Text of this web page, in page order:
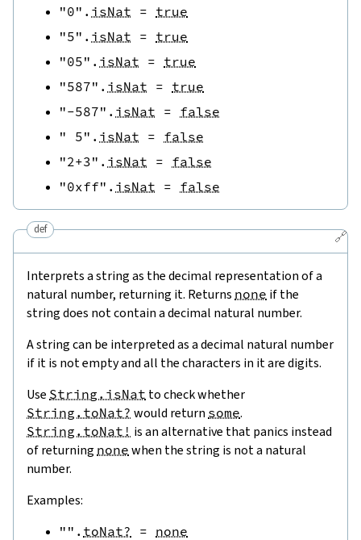
"0" . isNat = true
"5" . isNat = true
"05" . isNat = true
"587" . isNat = true
"-587" . isNat = false
" 5" . isNat = false
"2+3" . isNat = false
"0xff" . isNat = false
🔗
def
Interprets a string as the decimal representation of a
natural number, returning it. Returns none if the
string does not contain a decimal natural number.
A string can be interpreted as a decimal natural number
if it is not empty and all the characters in it are digits.
Use String.isNat to check whether
String.toNat? would return some.
String.toNat! is an alternative that panics instead
of returning none when the string is not a natural
number.
Examples:
"" . toNat? = none